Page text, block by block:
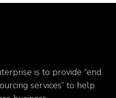
is to provide “end
services” to help